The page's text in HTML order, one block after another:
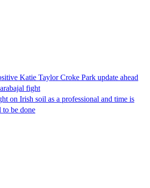
Katie Taylor Croke Park update ahead
fight
on Irish soil as a professional and time is
to be done